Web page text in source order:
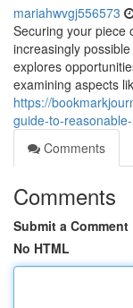
mariahwvgj556573
Securing your piece
increasingly
explores
examining aspects
https://
guide-to-
Comments
Comments
Submit a Comment
No HTML